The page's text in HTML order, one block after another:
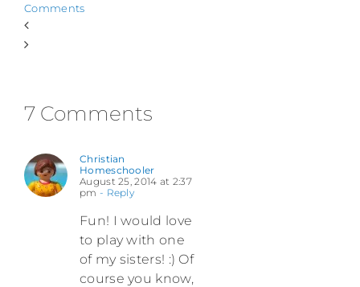
Comments
7 Comments
Christian
Homeschooler
August 25, 2014 at 2:37
pm - Reply
Fun! I would love
to play with one
of my sisters! :) Of
course you know,